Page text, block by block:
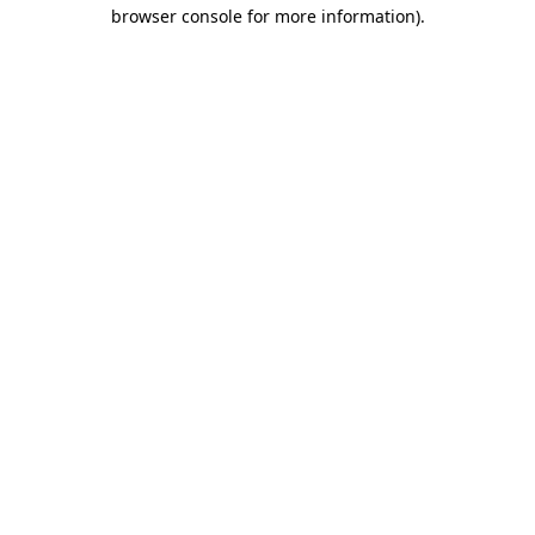
browser console for more information).